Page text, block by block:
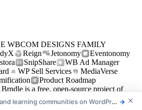
WBCOM DESIGNS FAMILY
Reign Jetonomy
Eventonomy
SnipShare
WB Ad Manager
WP Sell Services
MediaVerse
Product Roadmap
Brndle is a free, open-source project of
policySupportContact
learning communities on WordPress →